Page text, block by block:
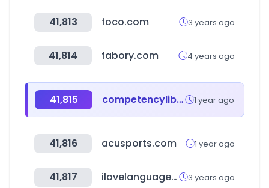
41,813 foco.com 3 years ago
41,814 fabory.com 4 years ago
41,815 competencylibrary.com 1 year ago
41,816 acusports.com 1 year ago
41,817 ilovelanguages.org 3 years ago